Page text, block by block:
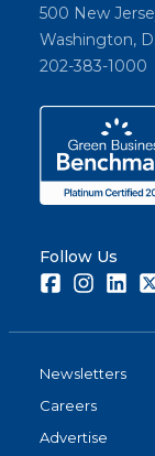
500 New
Washington,
202-383-1000
Follow Us
Facebook
Newsletters
Careers
Advertise